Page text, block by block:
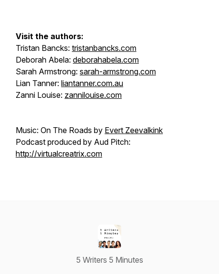
Visit the authors:
Tristan Bancks: tristanbancks.com
Deborah Abela: deborahabela.com
Sarah Armstrong: sarah-armstrong.com
Lian Tanner: liantanner.com.au
Zanni Louise: zannilouise.com
Music: On The Roads by Evert Zeevalkink
Podcast produced by Aud Pitch:
http://virtualcreatrix.com
5 Writers 5 Minutes